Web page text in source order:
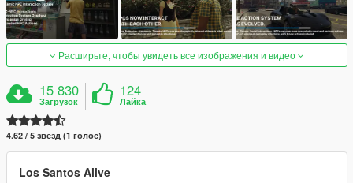
Расширьте, чтобы увидеть все изображения и видео
15 830
Загрузок
124
Лайка
4.62 / 5 звёзд (1 голос)
Los Santos Alive